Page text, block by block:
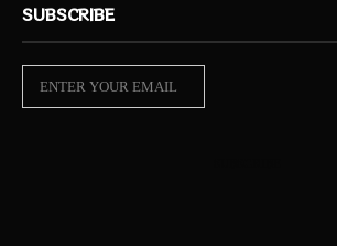
SUBSCRIBE